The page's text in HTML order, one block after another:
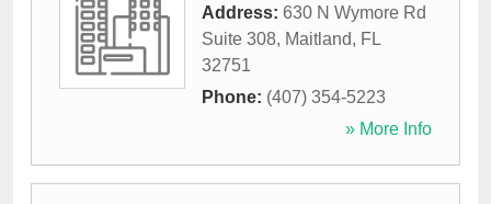
Address: 630 N Wymore Rd
Suite 308, Maitland, FL
32751
Phone: (407) 354-5223
» More Info